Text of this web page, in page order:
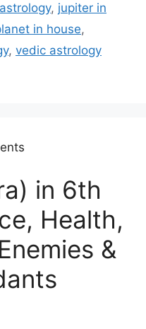
, jupiter in
in house,
, vedic astrology
in 6th
Health,
&